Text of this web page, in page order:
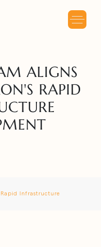
ALIGNS
RAPID
Infrastructure